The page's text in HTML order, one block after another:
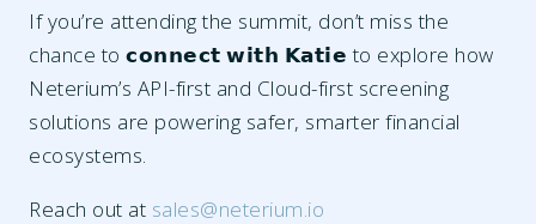
If you’re attending the summit, don’t miss the
chance to 𝗰𝗼𝗻𝗻𝗲𝗰𝘁 𝘄𝗶𝘁𝗵 𝗞𝗮𝘁𝗶𝗲 to explore how
Neterium’s API-first and Cloud-first screening
solutions are powering safer, smarter financial
ecosystems.
Reach out at sales@neterium.io